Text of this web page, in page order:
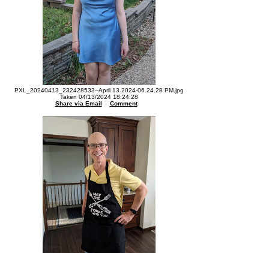
PXL_20240413_232428533--April 13 2024-06.24.28 PM.jpg
Taken 04/13/2024 18:24:28
Share via Email
Comment